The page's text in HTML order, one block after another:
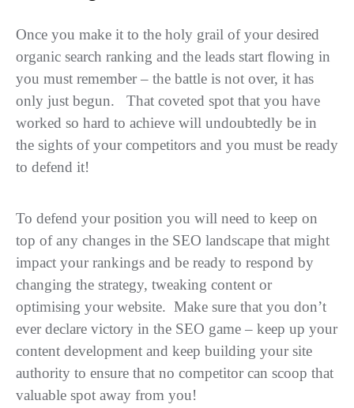
Once you make it to the holy grail of your desired
organic search ranking and the leads start flowing in
you must remember – the battle is not over, it has
only just begun. That coveted spot that you have
worked so hard to achieve will undoubtedly be in
the sights of your competitors and you must be ready
to defend it!
To defend your position you will need to keep on
top of any changes in the SEO landscape that might
impact your rankings and be ready to respond by
changing the strategy, tweaking content or
optimising your website. Make sure that you don’t
ever declare victory in the SEO game – keep up your
content development and keep building your site
authority to ensure that no competitor can scoop that
valuable spot away from you!